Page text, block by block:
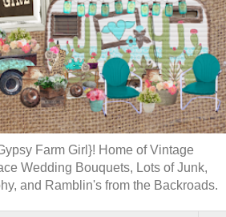
Farm Girl}! Home of Vintage
Wedding Bouquets, Lots of Junk,
and Ramblin's from the Backroads.